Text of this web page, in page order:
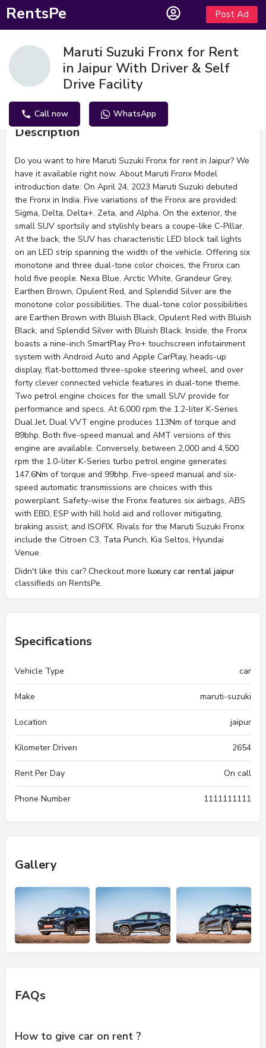
RentsPe Post Ad
Maruti Suzuki Fronx for Rent
in Jaipur With Driver & Self
Drive Facility
Call now WhatsApp
Description
Do you want to hire Maruti Suzuki Fronx for rent in Jaipur? We
have it available right now. About Maruti Fronx Model
introduction date: On April 24, 2023 Maruti Suzuki debuted
the Fronx in India. Five variations of the Fronx are provided:
Sigma, Delta, Delta+, Zeta, and Alpha. On the exterior, the
small SUV sportsily and stylishly bears a coupe-like C-Pillar.
At the back, the SUV has characteristic LED block tail lights
on an LED strip spanning the width of the vehicle. Offering six
monotone and three dual-tone color choices, the Fronx can
hold five people. Nexa Blue, Arctic White, Grandeur Grey,
Earthen Brown, Opulent Red, and Splendid Silver are the
monotone color possibilities. The dual-tone color possibilities
are Earthen Brown with Bluish Black, Opulent Red with Bluish
Black, and Splendid Silver with Bluish Black. Inside, the Fronx
boasts a nine-inch SmartPlay Pro+ touchscreen infotainment
system with Android Auto and Apple CarPlay, heads-up
display, flat-bottomed three-spoke steering wheel, and over
forty clever connected vehicle features in dual-tone theme.
Two petrol engine choices for the small SUV provide for
performance and specs. At 6,000 rpm the 1.2-liter K-Series
Dual Jet, Dual VVT engine produces 113Nm of torque and
89bhp. Both five-speed manual and AMT versions of this
engine are available. Conversely, between 2,000 and 4,500
rpm the 1.0-liter K-Series turbo petrol engine generates
147.6Nm of torque and 99bhp. Five-speed manual and six-
speed automatic transmissions are choices with this
powerplant. Safety-wise the Fronx features six airbags, ABS
with EBD, ESP with hill hold aid and rollover mitigating,
braking assist, and ISOFIX. Rivals for the Maruti Suzuki Fronx
include the Citroen C3, Tata Punch, Kia Seltos, Hyundai
Venue.
Didn't like this car? Checkout more luxury car rental jaipur
classifieds on RentsPe.
Specifications
Vehicle Type car
Make maruti-suzuki
Location jaipur
Kilometer Driven 2654
Rent Per Day On call
Phone Number 1111111111
Gallery
FAQs
How to give car on rent ?